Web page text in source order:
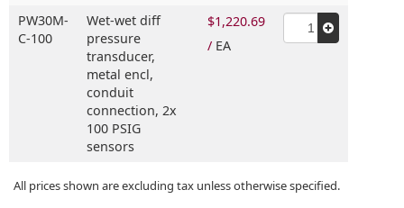
PW30M-
C-100
Wet-wet diff
pressure
transducer,
metal encl,
conduit
connection, 2x
100 PSIG
sensors
$1,220.69
/ EA
All prices shown are excluding tax unless otherwise specified.